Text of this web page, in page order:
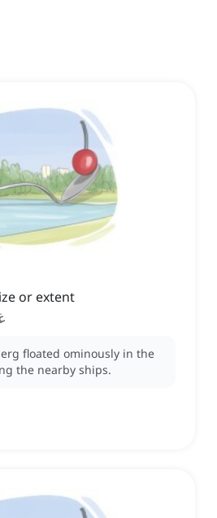
or extent
floated ominously in the
the nearby ships.